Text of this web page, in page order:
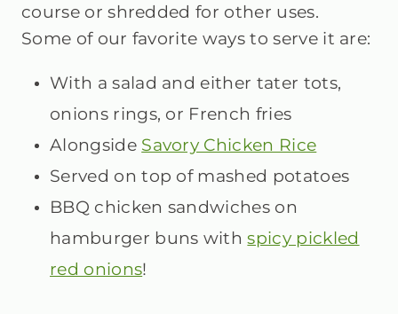
course or shredded for other uses.
Some of our favorite ways to serve it are:
With a salad and either tater tots,
onions rings, or French fries
Alongside Savory Chicken Rice
Served on top of mashed potatoes
BBQ chicken sandwiches on
hamburger buns withspicy pickled
red onions!